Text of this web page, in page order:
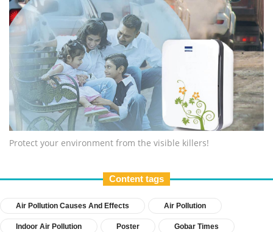
Protect your environment from the visible killers!
Content tags
Air Pollution Causes And Effects Air Pollution
Indoor Air Pollution Poster Gobar Times